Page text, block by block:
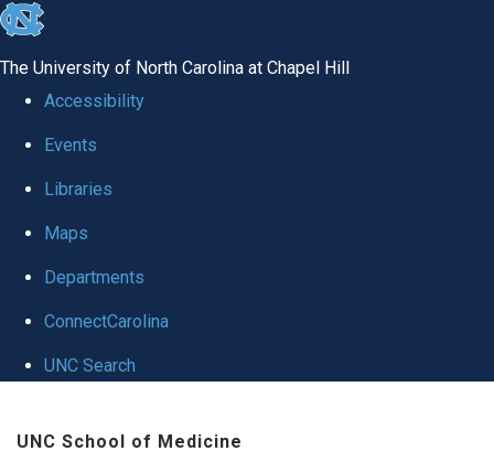
skip
global
The University of North Carolina at Chapel Hill
Accessibility
Events
Libraries
Maps
Departments
ConnectCarolina
UNC Search
UNC School of Medicine